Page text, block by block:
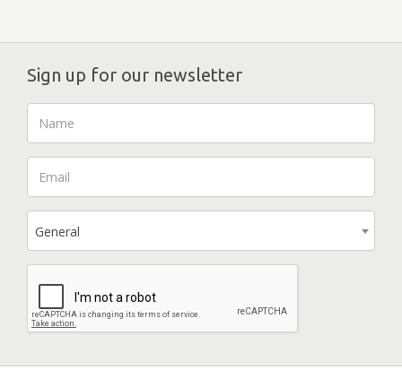
Sign up for our newsletter
General